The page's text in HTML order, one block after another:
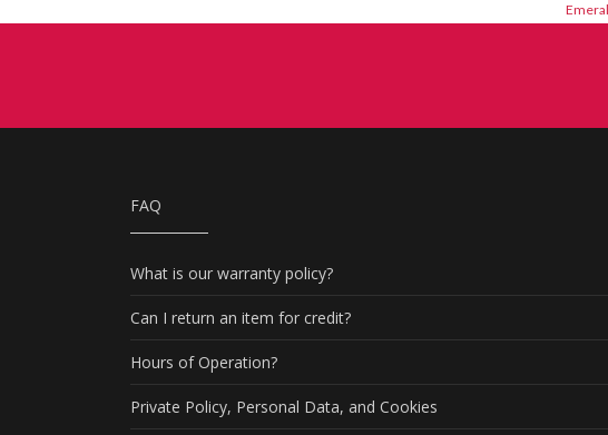
FAQ
What is our warranty policy?
Can I return an item for credit?
Hours of Operation?
Private Policy, Personal Data, and Cookies